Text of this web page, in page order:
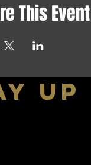
This Event